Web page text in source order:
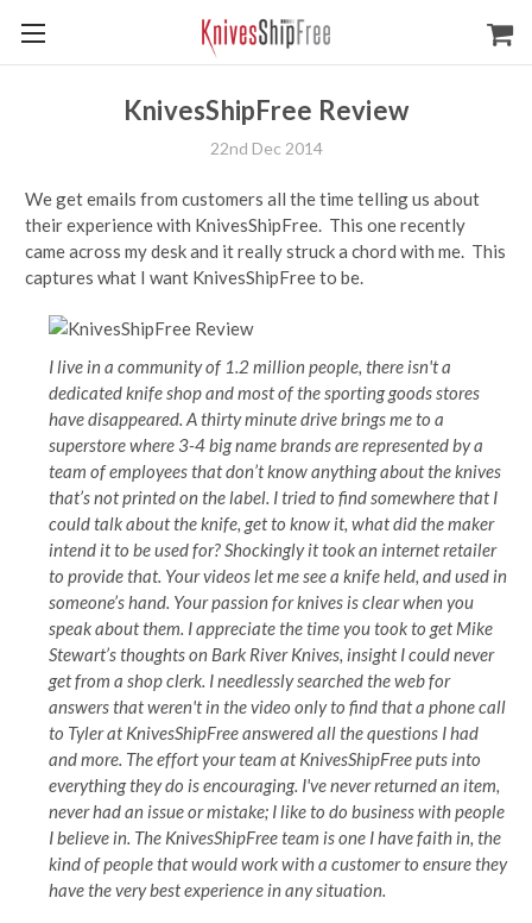
KnivesShipFree Review
22nd Dec 2014
We get emails from customers all the time telling us about
their experience with KnivesShipFree. This one recently
came across my desk and it really struck a chord with me. This
captures what I want KnivesShipFree to be.
I live in a community of 1.2 million people, there isn't a
dedicated knife shop and most of the sporting goods stores
have disappeared. A thirty minute drive brings me to a
superstore where 3-4 big name brands are represented by a
team of employees that don’t know anything about the knives
that’s not printed on the label. I tried to find somewhere that I
could talk about the knife, get to know it, what did the maker
intend it to be used for? Shockingly it took an internet retailer
to provide that. Your videos let me see a knife held, and used in
someone’s hand. Your passion for knives is clear when you
speak about them. I appreciate the time you took to get Mike
Stewart’s thoughts on Bark River Knives, insight I could never
get from a shop clerk. I needlessly searched the web for
answers that weren't in the video only to find that a phone call
to Tyler at KnivesShipFree answered all the questions I had
and more. The effort your team at KnivesShipFree puts into
everything they do is encouraging. I've never returned an item,
never had an issue or mistake; I like to do business with people
I believe in. The KnivesShipFree team is one I have faith in, the
kind of people that would work with a customer to ensure they
have the very best experience in any situation.